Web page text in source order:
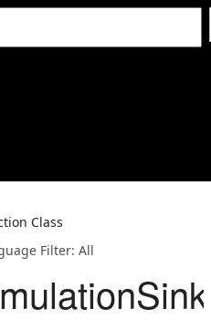
Class
Filter: All